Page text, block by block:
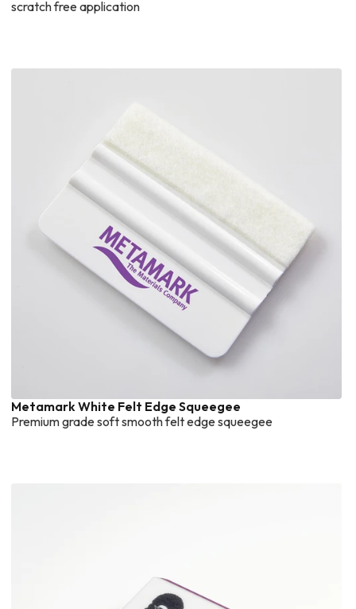
scratch free application
Metamark White Felt Edge Squeegee
Premium grade soft smooth felt edge squeegee